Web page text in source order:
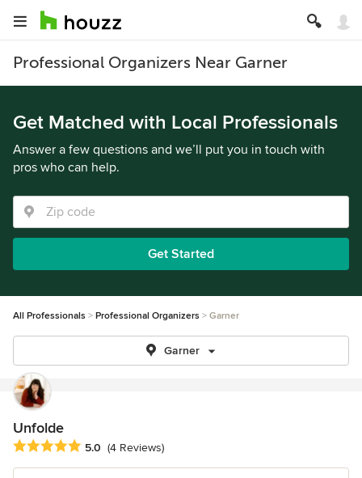
Professional Organizers Near Garner
Get Matched with Local Professionals
Answer a few questions and we’ll put you in touch with
pros who can help.
Get Started
All Professionals Professional Organizers Garner
Garner
Unfolde
Average rating: 5 out of 5 stars
5.0 (4 Reviews)